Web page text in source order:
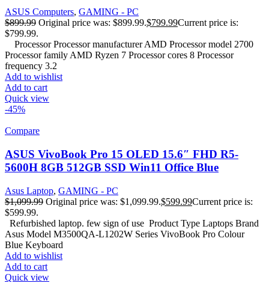
ASUS Computers, GAMING - PC
$899.99 Original price was: $899.99.$799.99Current price is:
$799.99.
Processor Processor manufacturer AMD Processor model 2700
Processor family AMD Ryzen 7 Processor cores 8 Processor
frequency 3.2
Add to wishlist
Add to cart
Quick view
-45%
Compare
ASUS VivoBook Pro 15 OLED 15.6″ FHD R5-
5600H 8GB 512GB SSD Win11 Office Blue
Asus Laptop, GAMING - PC
$1,099.99 Original price was: $1,099.99.$599.99Current price is:
$599.99.
Refurbished laptop. few sign of use Product Type Laptops Brand
Asus Model M3500QA-L1202W Series VivoBook Pro Colour
Blue Keyboard
Add to wishlist
Add to cart
Quick view